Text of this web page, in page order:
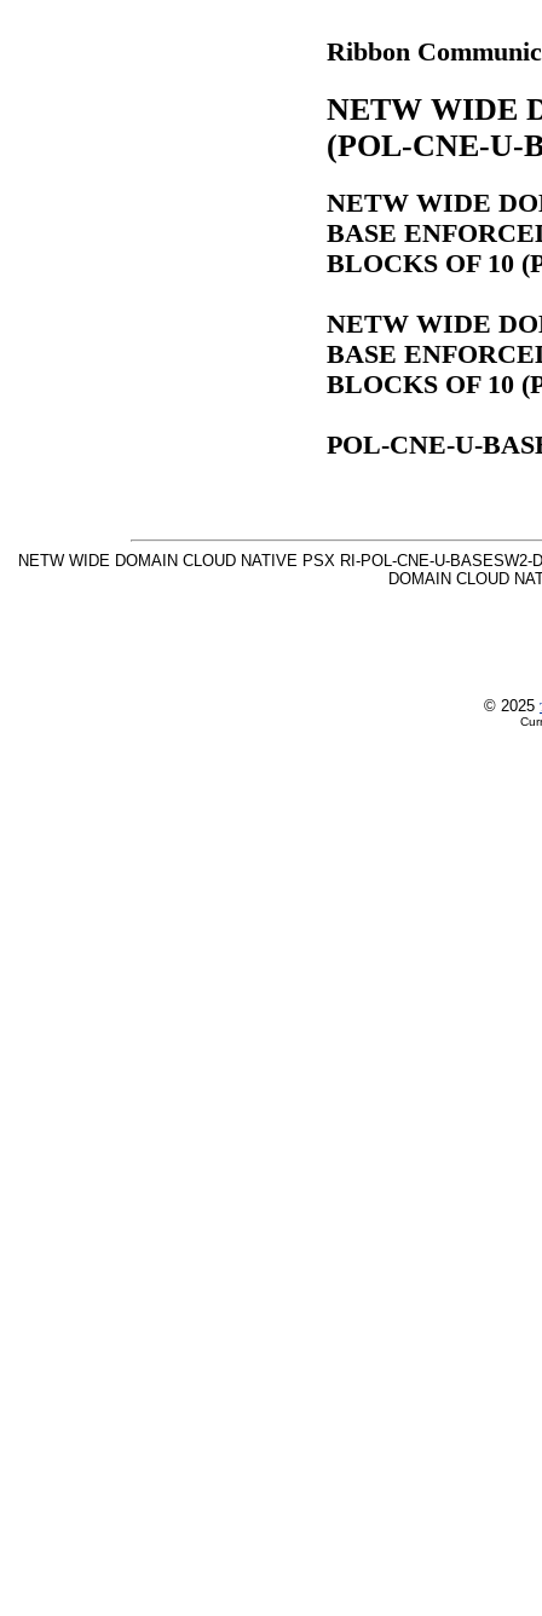
Ribbon
NETW WIDE
(POL-CNE-U-
NETW WIDE
BASE
BLOCKS OF 10
NETW WIDE
BASE
BLOCKS OF 10
POL-CNE-U-
NETW WIDE DOMAIN CLOUD NATIVE PSX RI-POL-CNE-U-
DOMAIN CLOUD
© 2025